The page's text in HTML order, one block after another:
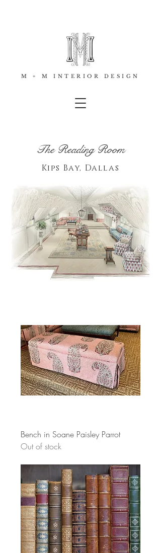
M + M INTERIOR DESIGN
The Reading Room
Kips Bay, Dallas
Bench in Soane Paisley Parrot
Out of stock